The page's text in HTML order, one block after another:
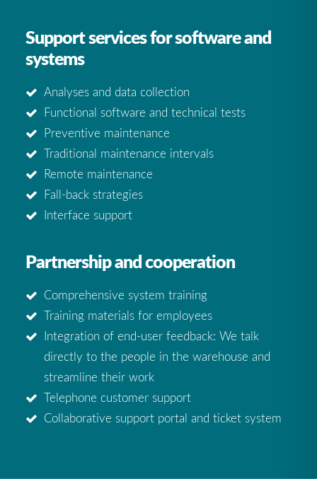
Support services for software and
systems
Analyses and data collection
Functional software and technical tests
Preventive maintenance
Traditional maintenance intervals
Remote maintenance
Fall-back strategies
Interface support
Partnership and cooperation
Comprehensive system training
Training materials for employees
Integration of end-user feedback: We talk
directly to the people in the warehouse and
streamline their work
Telephone customer support
Collaborative support portal and ticket system